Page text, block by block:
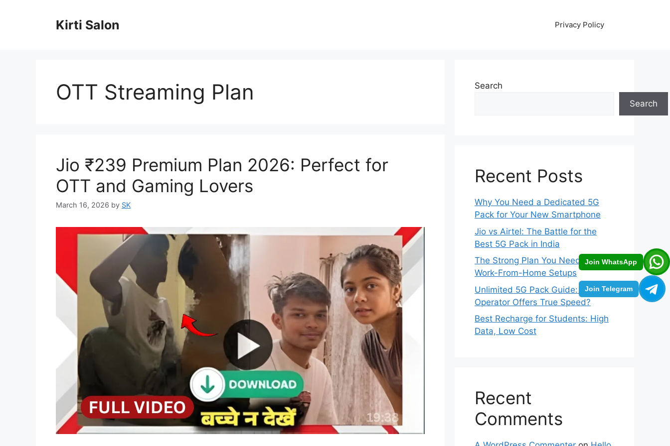
Join WhatsApp
Join Telegram
Kirti Salon Privacy Policy
OTT Streaming Plan
Jio ₹239 Premium Plan 2026: Perfect for
OTT and Gaming Lovers
March 16, 2026 by SK
Search
Search
Recent Posts
Why You Need a Dedicated 5G
Pack for Your New Smartphone
Jio vs Airtel: The Battle for the
Best 5G Pack in India
The Strong Plan You Need for
Work-From-Home Setups
Unlimited 5G Pack Guide: Which
Operator Offers True Speed?
Best Recharge for Students: High
Data, Low Cost
Recent
Comments